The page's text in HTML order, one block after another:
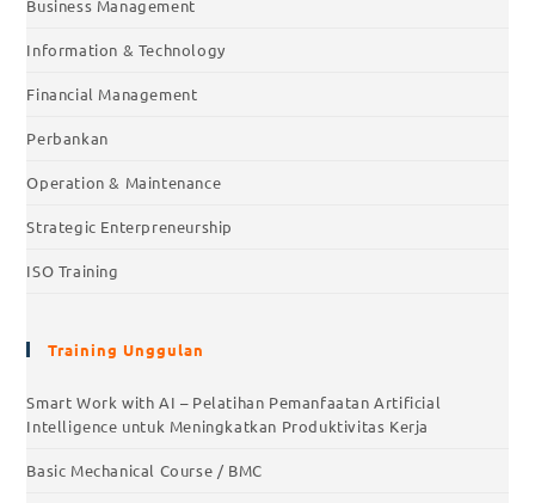
Business Management
Information & Technology
Financial Management
Perbankan
Operation & Maintenance
Strategic Enterpreneurship
ISO Training
Training Unggulan
Smart Work with AI – Pelatihan Pemanfaatan Artificial
Intelligence untuk Meningkatkan Produktivitas Kerja
Basic Mechanical Course / BMC